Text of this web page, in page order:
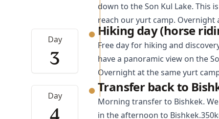
down to the Son Kul Lake. This
reach our yurt camp. Overnight
Day
3
Hiking day (horse
Free day for hiking and
have a panoramic view on the
Overnight at the same yurt
Day
Transfer back to
Morning transfer to Bishkek.
in the afternoon to